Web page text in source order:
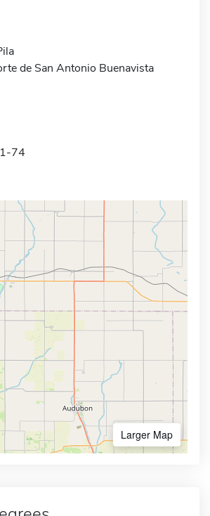
de San Antonio Buenavista
74
Larger Map